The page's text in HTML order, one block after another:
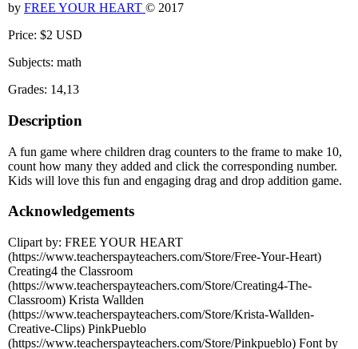
by FREE YOUR HEART © 2017
Price: $2 USD
Subjects: math
Grades: 14,13
Description
A fun game where children drag counters to the frame to make 10,
count how many they added and click the corresponding number.
Kids will love this fun and engaging drag and drop addition game.
Acknowledgements
Clipart by: FREE YOUR HEART
(https://www.teacherspayteachers.com/Store/Free-Your-Heart)
Creating4 the Classroom
(https://www.teacherspayteachers.com/Store/Creating4-The-
Classroom) Krista Wallden
(https://www.teacherspayteachers.com/Store/Krista-Wallden-
Creative-Clips) PinkPueblo
(https://www.teacherspayteachers.com/Store/Pinkpueblo) Font by